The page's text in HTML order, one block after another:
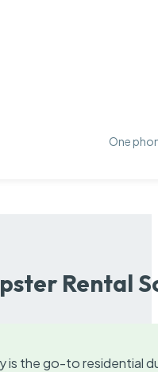
One
Rental
is the go-to residential